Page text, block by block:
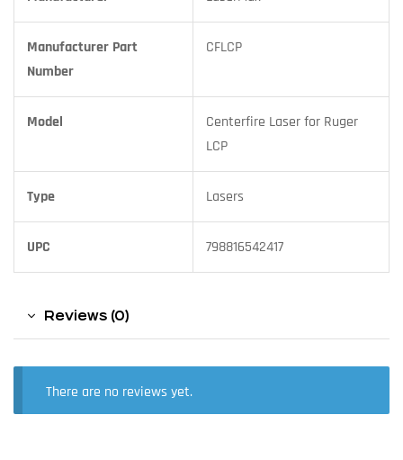
Manufacturer Part
Number
CFLCP
Model
Centerfire Laser for Ruger
LCP
Type Lasers
UPC 798816542417
Reviews (0)
There are no reviews yet.